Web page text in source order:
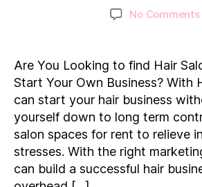
No Comments
Are You Looking to find Hair
Start Your Own Business? With
can start your hair business
yourself down to long term
salon spaces for rent to relieve
stresses. With the right
can build a successful hair